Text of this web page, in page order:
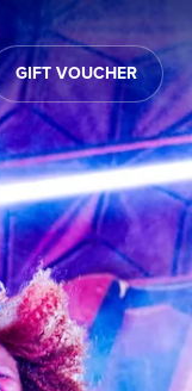
GIFT VOUCHER